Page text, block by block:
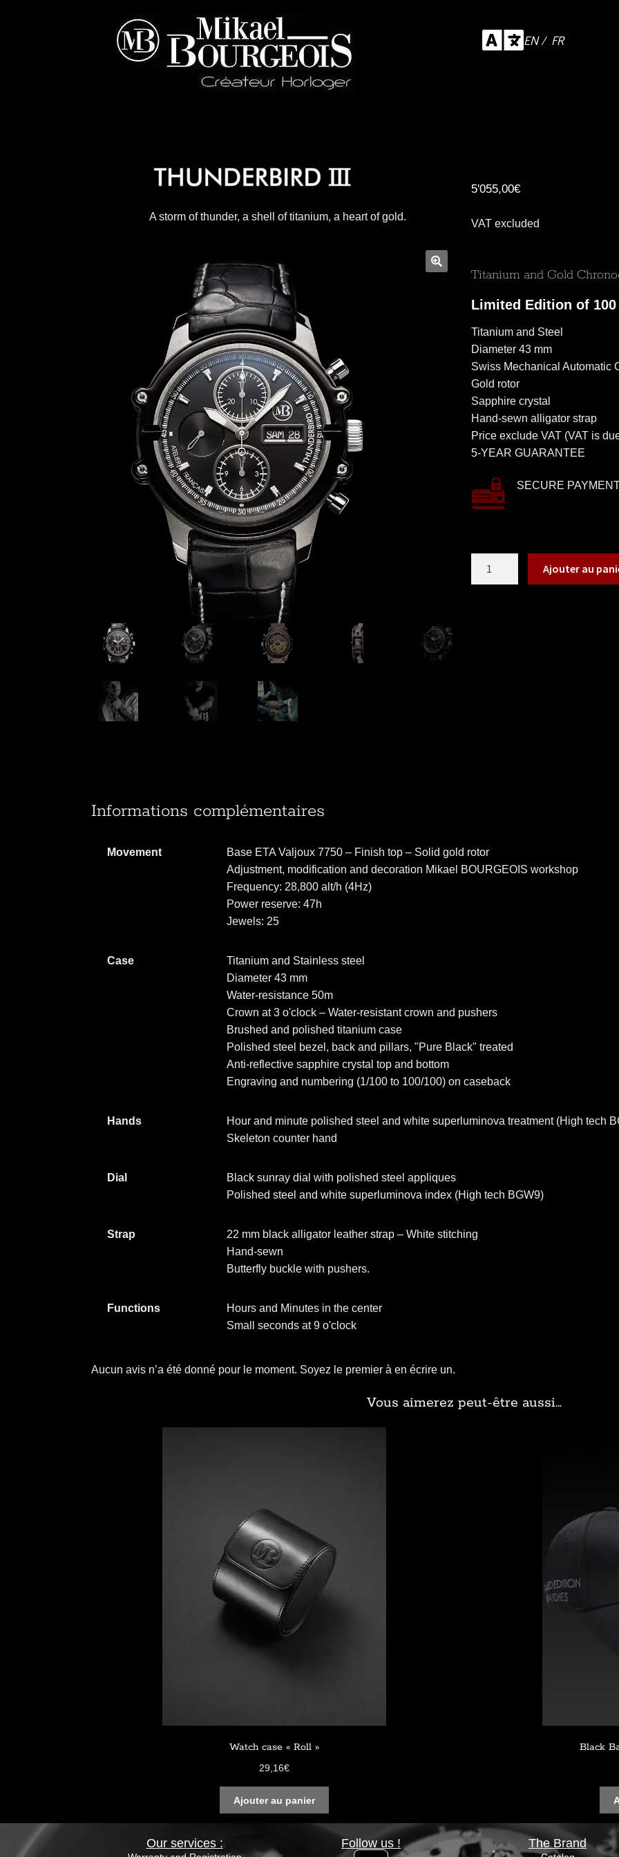
EN / FR
A storm of thunder, a shell of titanium, a heart of gold.
5'055,00€
VAT excluded
Titanium and Gold
Limited Edition of 100
Titanium and Steel
Diameter 43 mm
Swiss Mechanical Automatic
Gold rotor
Sapphire crystal
Hand-sewn alligator strap
Price exclude VAT (VAT is
5-YEAR GUARANTEE
SECURE
Ajouter au
Informations complémentaires
Movement
Base ETA Valjoux 7750 – Finish top – Solid gold rotor
Adjustment, modification and decoration Mikael BOURGEOIS workshop
Frequency: 28,800 alt/h (4Hz)
Power reserve: 47h
Jewels: 25
Case
Titanium and Stainless steel
Diameter 43 mm
Water-resistance 50m
Crown at 3 o'clock – Water-resistant crown and pushers
Brushed and polished titanium case
Polished steel bezel, back and pillars, "Pure Black" treated
Anti-reflective sapphire crystal top and bottom
Engraving and numbering (1/100 to 100/100) on caseback
Hands
Hour and minute polished steel and white superluminova treatment (High tech
Skeleton counter hand
Dial
Black sunray dial with polished steel appliques
Polished steel and white superluminova index (High tech BGW9)
Strap
22 mm black alligator leather strap – White stitching
Hand-sewn
Butterfly buckle with pushers.
Functions
Hours and Minutes in the center
Small seconds at 9 o'clock
Aucun avis n’a été donné pour le moment. Soyez le premier à en écrire un.
Vous aimerez peut-être aussi…
Watch case « Roll »
29,16€
Ajouter au panier
Black
Our services : Follow us ! The Brand